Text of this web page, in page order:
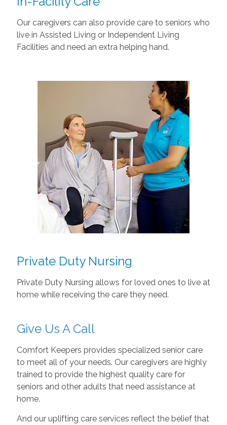
Our caregivers can also provide care to seniors who
live in Assisted Living or Independent Living
Facilities and need an extra helping hand.
Private Duty Nursing
Private Duty Nursing allows for loved ones to live at
home while receiving the care they need.
Give Us A Call
Comfort Keepers provides specialized senior care
to meet all of your needs. Our caregivers are highly
trained to provide the highest quality care for
seniors and other adults that need assistance at
home.
And our uplifting care services reflect the belief that